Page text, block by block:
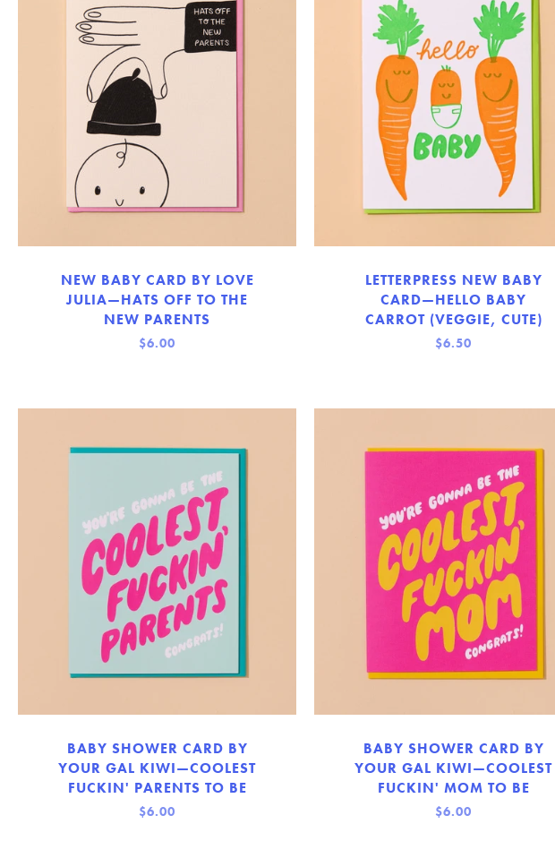
NEW BABY CARD BY LOVE
JULIA—HATS OFF TO THE
NEW PARENTS
$6.00
LETTERPRESS NEW BABY
CARD—HELLO BABY
CARROT (VEGGIE, CUTE)
$6.50
BABY SHOWER CARD BY
YOUR GAL KIWI—COOLEST
FUCKIN' PARENTS TO BE
$6.00
BABY SHOWER CARD BY
YOUR GAL KIWI—COOLEST
FUCKIN' MOM TO BE
$6.00